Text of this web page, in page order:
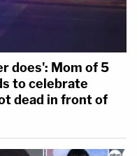
does': Mom of 5
to celebrate
dead in front of